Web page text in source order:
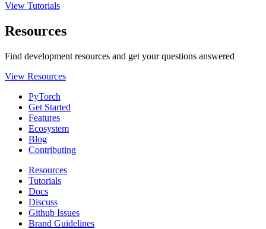
View Tutorials
Resources
Find development resources and get your questions answered
View Resources
PyTorch
Get Started
Features
Ecosystem
Blog
Contributing
Resources
Tutorials
Docs
Discuss
Github Issues
Brand Guidelines